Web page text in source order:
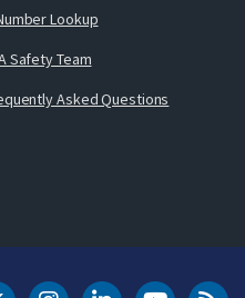
Lookup
Safety Team
Asked Questions